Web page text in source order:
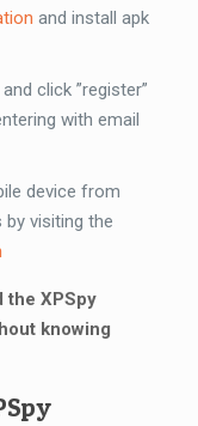
and install apk
click ”register”
with email
device from
visiting the
the XPSpy
knowing